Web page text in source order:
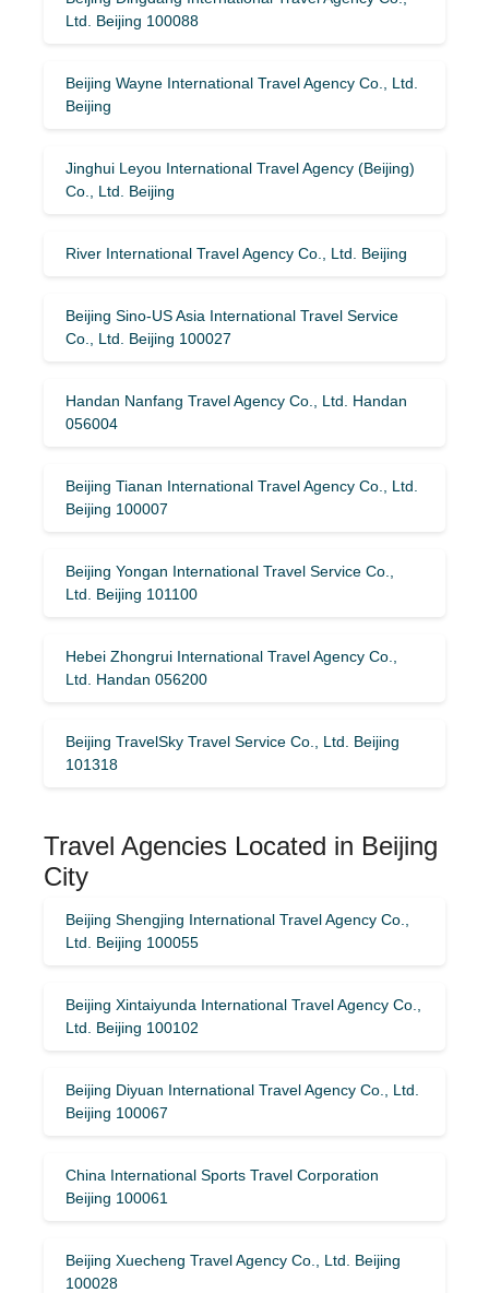
Ltd. Beijing 100088
Beijing Wayne International Travel Agency Co., Ltd.
Beijing
Jinghui Leyou International Travel Agency (Beijing)
Co., Ltd. Beijing
River International Travel Agency Co., Ltd. Beijing
Beijing Sino-US Asia International Travel Service
Co., Ltd. Beijing 100027
Handan Nanfang Travel Agency Co., Ltd. Handan
056004
Beijing Tianan International Travel Agency Co., Ltd.
Beijing 100007
Beijing Yongan International Travel Service Co.,
Ltd. Beijing 101100
Hebei Zhongrui International Travel Agency Co.,
Ltd. Handan 056200
Beijing TravelSky Travel Service Co., Ltd. Beijing
101318
Travel Agencies Located in Beijing
City
Beijing Shengjing International Travel Agency Co.,
Ltd. Beijing 100055
Beijing Xintaiyunda International Travel Agency Co.,
Ltd. Beijing 100102
Beijing Diyuan International Travel Agency Co., Ltd.
Beijing 100067
China International Sports Travel Corporation
Beijing 100061
Beijing Xuecheng Travel Agency Co., Ltd. Beijing
100028